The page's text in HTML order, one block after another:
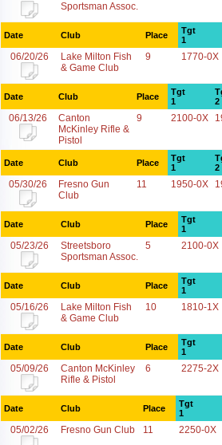
Sportsman Assoc.
Date Club Place
Tgt
1
06/20/26
Lake Milton Fish
& Game Club
9 1770-0X
Date Club Place
Tgt
1
2
06/13/26
Canton
McKinley Rifle &
Pistol
9 2100-0X
Date Club Place
Tgt
1
2
05/30/26
Fresno Gun
Club
11 1950-0X
Date Club Place
Tgt
1
05/23/26
Streetsboro
Sportsman Assoc.
5 2100-0X
Date Club Place
Tgt
1
05/16/26
Lake Milton Fish
& Game Club
10 1810-1X
Date Club Place
Tgt
1
05/09/26
Canton McKinley
Rifle & Pistol
6 2275-2X
Date Club Place
Tgt
1
05/02/26 Fresno Gun Club 11 2250-0X